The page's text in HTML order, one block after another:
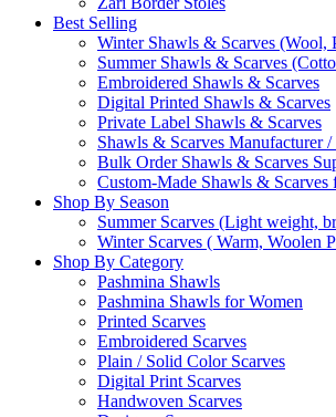
Best Selling
Winter Shawls & Scarves (Wool,
Summer Shawls & Scarves
Embroidered Shawls & Scarves
Digital Printed Shawls & Scarves
Private Label Shawls & Scarves
Shawls & Scarves Manufacturer
Bulk Order Shawls & Scarves
Custom-Made Shawls &
Shop By Season
Summer Scarves (Light weight,
Winter Scarves ( Warm, Woolen
Shop By Category
Pashmina Shawls
Pashmina Shawls for Women
Printed Scarves
Embroidered Scarves
Plain / Solid Color Scarves
Digital Print Scarves
Handwoven Scarves